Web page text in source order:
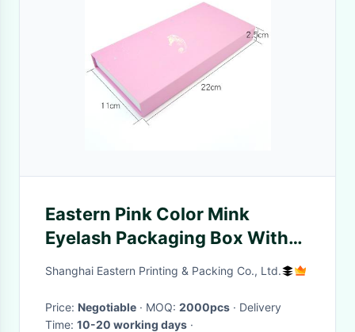
Eastern Pink Color Mink
Eyelash Packaging Box With
Magnetic Closure
Shanghai Eastern Printing & Packing Co., Ltd.
Price: Negotiable · MOQ: 2000pcs · Delivery
Time: 10-20 working days ·